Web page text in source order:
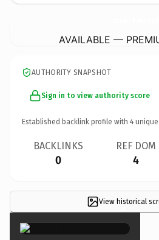
AVAILABLE —
AUTHORITY SNAPSHOT
Sign in to view authority score
Established backlink profile with 4
BACKLINKS
0
REF DOM
4
View historical
×